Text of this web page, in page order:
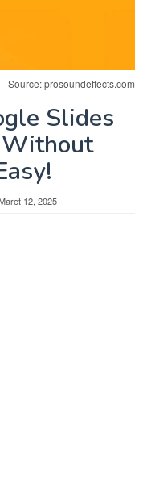
Source: prosoundeffects.com
Slides
12, 2025